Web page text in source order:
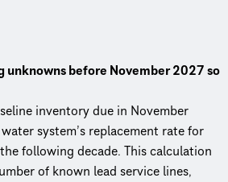
unknowns before November 2027 so
inventory due in November
system’s replacement rate for
following decade. This calculation
of known lead service lines,